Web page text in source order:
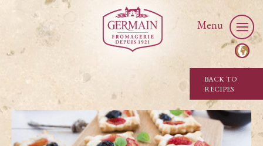
Menu
BACK TO
RECIPES